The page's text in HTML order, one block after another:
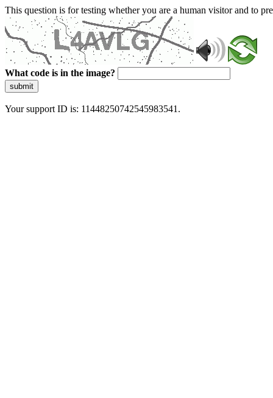
This question is for testing whether you are a human visitor and to
What code is in the image?
submit
Your support ID is: 11448250742545983541.